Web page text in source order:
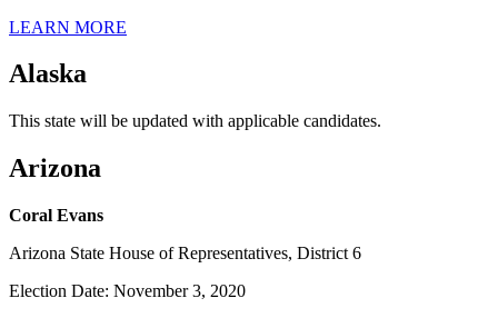
LEARN MORE
Alaska
This state will be updated with applicable candidates.
Arizona
Coral Evans
Arizona State House of Representatives, District 6
Election Date: November 3, 2020